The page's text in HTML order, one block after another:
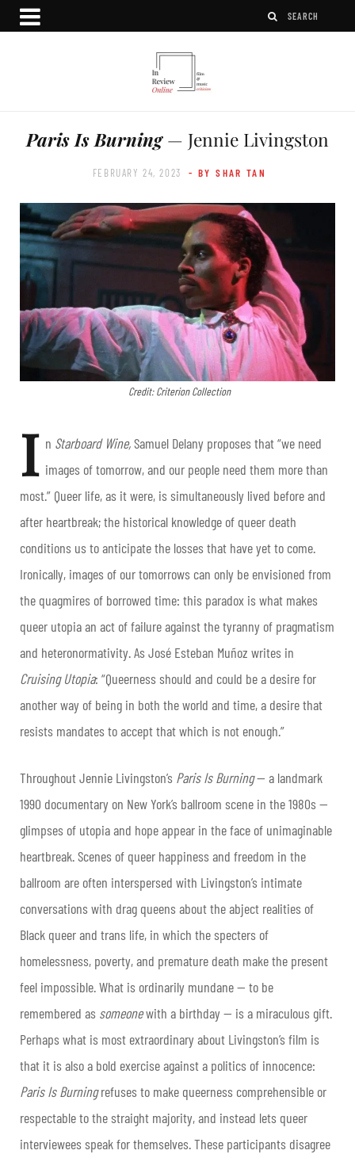
Paris Is Burning— Jennie Livingston
FEBRUARY 24, 2023 - BY SHAR TAN
Credit: Criterion Collection
I n Starboard Wine,Samuel Delany proposes that “we need
images of tomorrow, and our people need them more than
most.” Queer life, as it were, is simultaneously lived before and
after heartbreak; the historical knowledge of queer death
conditions us to anticipate the losses that have yet to come.
Ironically, images of our tomorrows can only be envisioned from
the quagmires of borrowed time: this paradox is what makes
queer utopia an act of failure against the tyranny of pragmatism
and heteronormativity. As José Esteban Muñoz writes in
Cruising Utopia: “Queerness should and could be a desire for
another way of being in both the world and time, a desire that
resists mandates to accept that which is not enough.”
Throughout Jennie Livingston’s Paris Is Burning— a landmark
1990 documentary on New York’s ballroom scene in the 1980s —
glimpses of utopia and hope appear in the face of unimaginable
heartbreak. Scenes of queer happiness and freedom in the
ballroom are often interspersed with Livingston’s intimate
conversations with drag queens about the abject realities of
Black queer and trans life, in which the specters of
homelessness, poverty, and premature death make the present
feel impossible. What is ordinarily mundane — to be
remembered as someonewith a birthday — is a miraculous gift.
Perhaps what is most extraordinary about Livingston’s film is
that it is also a bold exercise against a politics of innocence:
Paris Is Burningrefuses to make queerness comprehensible or
respectable to the straight majority, and instead lets queer
interviewees speak for themselves. These participants disagree